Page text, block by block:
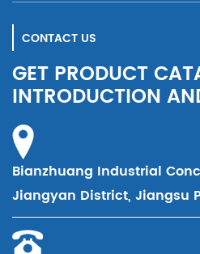
CONTACT US
GET PRODUCT
INTRODUCTION
Bianzhuang Industrial
Jiangyan District, Jiangsu